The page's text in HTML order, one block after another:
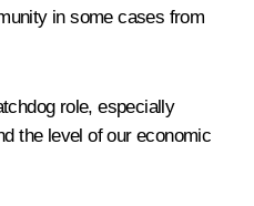
in some cases from
role, especially
the level of our economic